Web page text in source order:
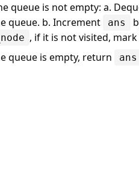
queue is not empty: a.
queue. b. Increment ans
, if it is not visited,
queue is empty, return
ans